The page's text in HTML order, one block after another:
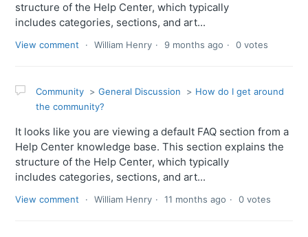
structure of the Help Center, which typically
includes categories, sections, and art...
View comment William Henry 9 months ago 0 votes
Community General Discussion
How do I get around
the community?
It looks like you are viewing a default FAQ section from a
Help Center knowledge base. This section explains the
structure of the Help Center, which typically
includes categories, sections, and art...
View comment William Henry 11 months ago 0 votes